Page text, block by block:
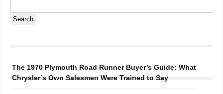
The 1970 Plymouth Road Runner Buyer’s Guide: What
Chrysler’s Own Salesmen Were Trained to Say